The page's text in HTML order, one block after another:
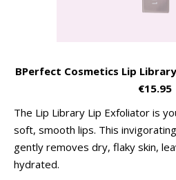
BPerfect Cosmetics Lip
€15.95
The Lip Library Lip Exfoliator is
soft, smooth lips. This
gently removes dry, flaky skin,
hydrated.